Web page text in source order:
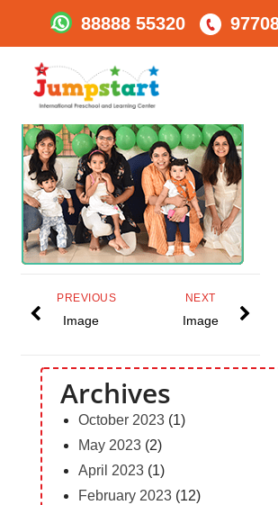
88888 55320
Them For School
NEXT
Image
PREVIOUS
Image
Archives
October 2023(1)
May 2023(2)
April 2023(1)
February 2023(12)